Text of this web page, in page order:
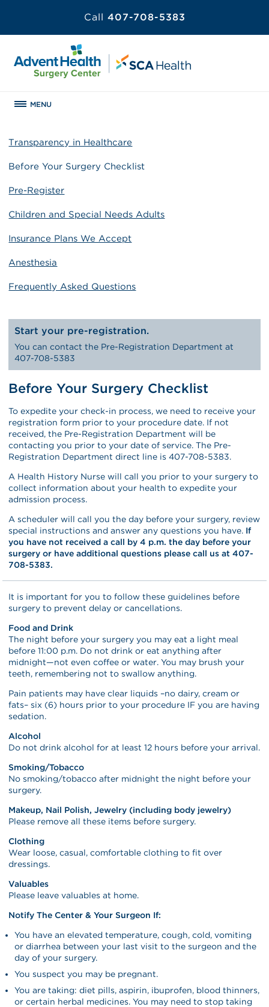
Call 407-708-5383
MENU
Transparency in Healthcare
Before Your Surgery Checklist
Pre-Register
Children and Special Needs Adults
Insurance Plans We Accept
Anesthesia
Frequently Asked Questions
Start your pre-registration.
You can contact the Pre-Registration Department at
407-708-5383
Before Your Surgery Checklist
To expedite your check-in process, we need to receive your
registration form prior to your procedure date. If not
received, the Pre-Registration Department will be
contacting you prior to your date of service. The Pre-
Registration Department direct line is 407-708-5383.
A Health History Nurse will call you prior to your surgery to
collect information about your health to expedite your
admission process.
A scheduler will call you the day before your surgery, review
special instructions and answer any questions you have. If
you have not received a call by 4 p.m. the day before your
surgery or have additional questions please call us at 407-
708-5383.
It is important for you to follow these guidelines before
surgery to prevent delay or cancellations.
Food and Drink
The night before your surgery you may eat a light meal
before 11:00 p.m. Do not drink or eat anything after
midnight—not even coffee or water. You may brush your
teeth, remembering not to swallow anything.
Pain patients may have clear liquids –no dairy, cream or
fats– six (6) hours prior to your procedure IF you are having
sedation.
Alcohol
Do not drink alcohol for at least 12 hours before your arrival.
Smoking/Tobacco
No smoking/tobacco after midnight the night before your
surgery.
Makeup, Nail Polish, Jewelry (including body jewelry)
Please remove all these items before surgery.
Clothing
Wear loose, casual, comfortable clothing to fit over
dressings.
Valuables
Please leave valuables at home.
Notify The Center & Your Surgeon If:
You have an elevated temperature, cough, cold, vomiting
or diarrhea between your last visit to the surgeon and the
day of your surgery.
You suspect you may be pregnant.
You are taking: diet pills, aspirin, ibuprofen, blood thinners,
or certain herbal medicines. You may need to stop taking